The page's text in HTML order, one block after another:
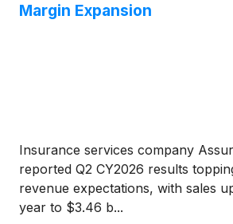
Margin Expansion
Insurance services company
reported Q2 CY2026 results
revenue expectations, with sales
year to $3.46 b...